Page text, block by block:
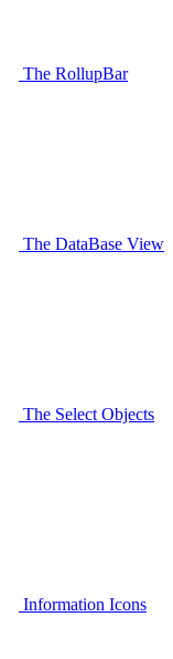
The RollupBar
The DataBase View
The Select Objects
Information Icons